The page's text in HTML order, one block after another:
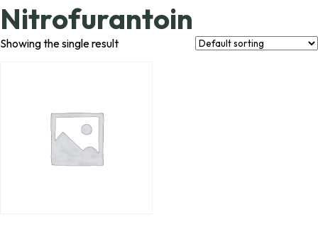
Nitrofurantoin
Showing the single result